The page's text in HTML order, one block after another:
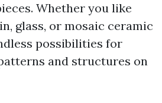
Whether you like
glass, or mosaic ceramic
possibilities for
and structures on